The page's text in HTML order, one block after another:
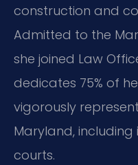
construction and
Admitted to the
she joined Law
dedicates 75% of
vigorously
Maryland, including
courts.